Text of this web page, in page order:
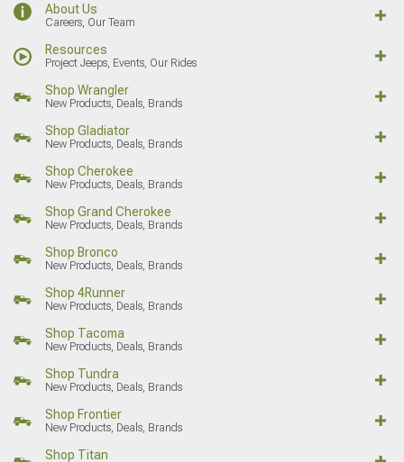
About Us
Careers, Our Team
Resources
Project Jeeps, Events, Our Rides
Shop Wrangler
New Products, Deals, Brands
Shop Gladiator
New Products, Deals, Brands
Shop Cherokee
New Products, Deals, Brands
Shop Grand Cherokee
New Products, Deals, Brands
Shop Bronco
New Products, Deals, Brands
Shop 4Runner
New Products, Deals, Brands
Shop Tacoma
New Products, Deals, Brands
Shop Tundra
New Products, Deals, Brands
Shop Frontier
New Products, Deals, Brands
Shop Titan